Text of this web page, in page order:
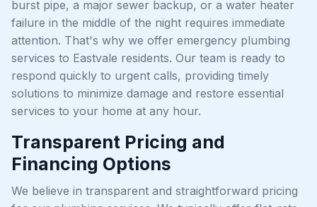
burst pipe, a major sewer backup, or a water heater
failure in the middle of the night requires immediate
attention. That's why we offer emergency plumbing
services to Eastvale residents. Our team is ready to
respond quickly to urgent calls, providing timely
solutions to minimize damage and restore essential
services to your home at any hour.
Transparent Pricing and
Financing Options
We believe in transparent and straightforward pricing